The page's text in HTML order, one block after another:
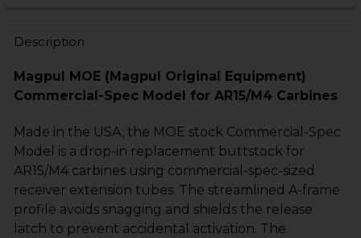
Description
Magpul MOE (Magpul Original Equipment)
Commercial-Spec Model for AR15/M4 Carbines
Made in the USA, the MOE stock Commercial-Spec
Model is a drop-in replacement buttstock for
AR15/M4 carbines using commercial-spec-sized
receiver extension tubes. The streamlined A-frame
profile avoids snagging and shields the release
latch to prevent accidental activation. The